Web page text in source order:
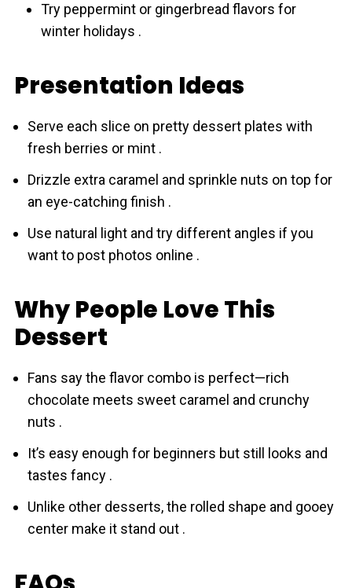
Try peppermint or gingerbread flavors for
winter holidays .
Presentation Ideas
Serve each slice on pretty dessert plates with
fresh berries or mint .
Drizzle extra caramel and sprinkle nuts on top for
an eye-catching finish .
Use natural light and try different angles if you
want to post photos online .
Why People Love This
Dessert
Fans say the flavor combo is perfect—rich
chоcolate meets sweet caramel and crunchy
nuts .
It’s easy enough for beginners but still looks and
tastes fancy .
Unlike other desserts, the rolled shape and gooey
center make it stand out .